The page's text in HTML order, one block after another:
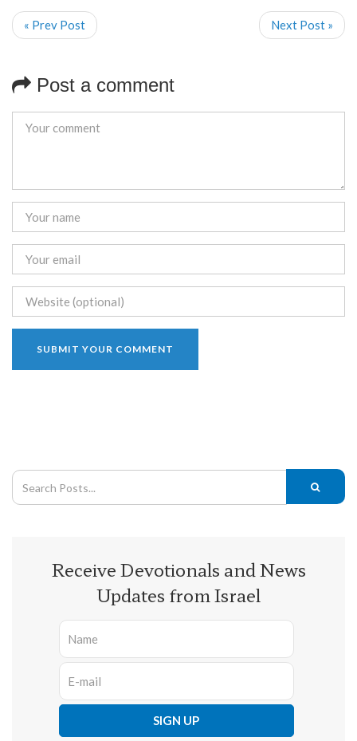
« Prev Post Next Post »
Post a comment
Receive Devotionals and News
Updates from Israel